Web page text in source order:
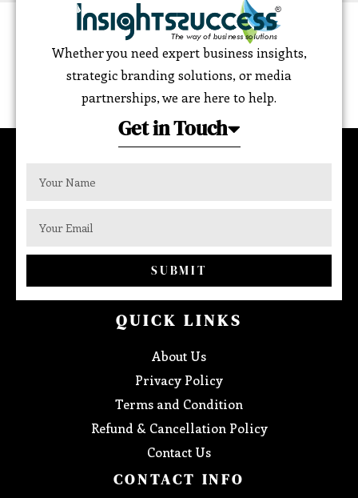
Whether you need expert business insights,
strategic branding solutions, or media
partnerships, we are here to help.
Get in Touch
SUBMIT
QUICK LINKS
About Us
Privacy Policy
Terms and Condition
Refund & Cancellation Policy
Contact Us
CONTACT INFO